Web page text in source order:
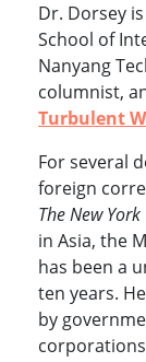
Dr. Dorsey
School of
Nanyang
columnist,
Turbulent
For several
foreign
The New
in Asia, the
has been a
ten years.
by